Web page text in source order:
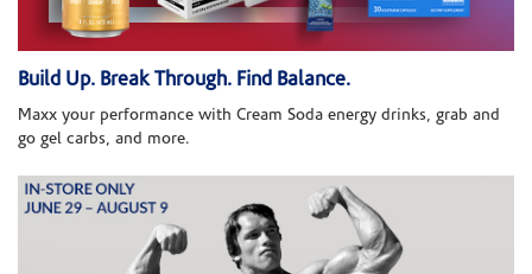
Build Up. Break Through. Find Balance.
Maxx your performance with Cream Soda energy drinks, grab and
go gel carbs, and more.